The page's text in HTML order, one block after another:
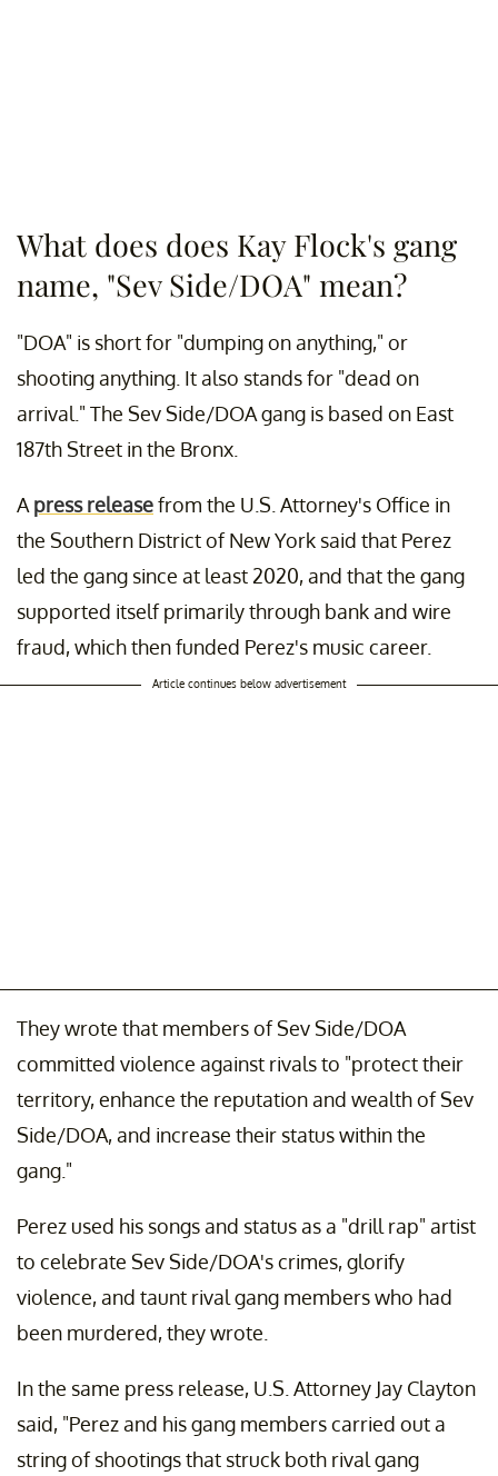
What does does Kay Flock's gang
name, "Sev Side/DOA" mean?
"DOA" is short for "dumping on anything," or
shooting anything. It also stands for "dead on
arrival." The Sev Side/DOA gang is based on East
187th Street in the Bronx.
A press releasefrom the U.S. Attorney's Office in
the Southern District of New York said that Perez
led the gang since at least 2020, and that the gang
supported itself primarily through bank and wire
fraud, which then funded Perez's music career.
Article continues below advertisement
They wrote that members of Sev Side/DOA
committed violence against rivals to "protect their
territory, enhance the reputation and wealth of Sev
Side/DOA, and increase their status within the
gang."
Perez used his songs and status as a "drill rap" artist
to celebrate Sev Side/DOA's crimes, glorify
violence, and taunt rival gang members who had
been murdered, they wrote.
In the same press release, U.S. Attorney Jay Clayton
said, "Perez and his gang members carried out a
string of shootings that struck both rival gang